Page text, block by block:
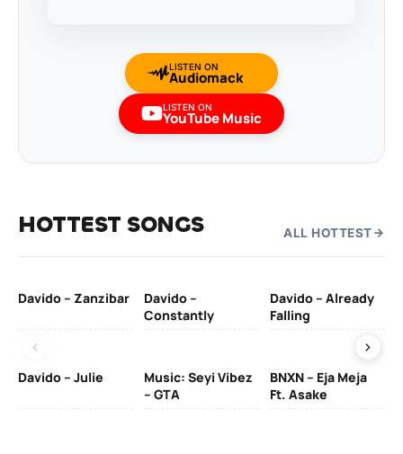
LISTEN ON
Audiomack
LISTEN ON
YouTube Music
HOTTEST SONGS ALL HOTTEST
Davido – Zanzibar
Davido –
Constantly
Davido – Already
Falling
Davido – Julie
Music: Seyi Vibez
– GTA
BNXN – Eja Meja
Ft. Asake